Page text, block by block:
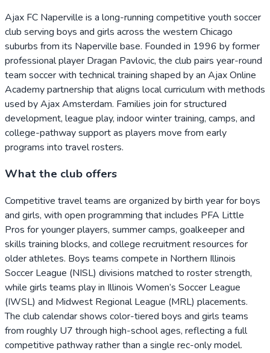
Ajax FC Naperville is a long-running competitive youth soccer
club serving boys and girls across the western Chicago
suburbs from its Naperville base. Founded in 1996 by former
professional player Dragan Pavlovic, the club pairs year-round
team soccer with technical training shaped by an Ajax Online
Academy partnership that aligns local curriculum with methods
used by Ajax Amsterdam. Families join for structured
development, league play, indoor winter training, camps, and
college-pathway support as players move from early
programs into travel rosters.
What the club offers
Competitive travel teams are organized by birth year for boys
and girls, with open programming that includes PFA Little
Pros for younger players, summer camps, goalkeeper and
skills training blocks, and college recruitment resources for
older athletes. Boys teams compete in Northern Illinois
Soccer League (NISL) divisions matched to roster strength,
while girls teams play in Illinois Women’s Soccer League
(IWSL) and Midwest Regional League (MRL) placements.
The club calendar shows color-tiered boys and girls teams
from roughly U7 through high-school ages, reflecting a full
competitive pathway rather than a single rec-only model.